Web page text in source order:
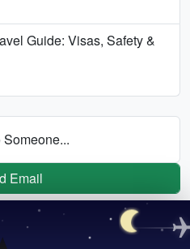
Guide: Visas, Safety &
Email